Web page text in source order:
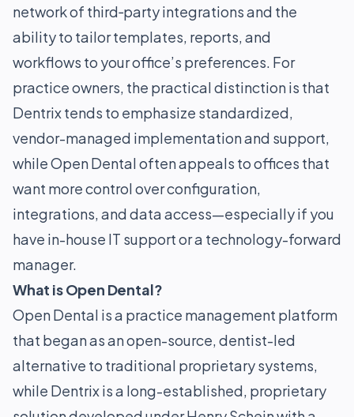
network of third‑party integrations and the
ability to tailor templates, reports, and
workflows to your office’s preferences. For
practice owners, the practical distinction is that
Dentrix tends to emphasize standardized,
vendor-managed implementation and support,
while Open Dental often appeals to offices that
want more control over configuration,
integrations, and data access—especially if you
have in-house IT support or a technology-forward
manager.
What is Open Dental?
Open Dental is a practice management platform
that began as an open-source, dentist-led
alternative to traditional proprietary systems,
while Dentrix is a long-established, proprietary